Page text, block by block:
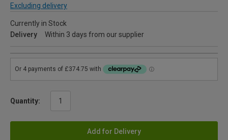
Excluding delivery
Currently in Stock
Delivery
Within 3 days from our supplier
Quantity:
Add for Delivery